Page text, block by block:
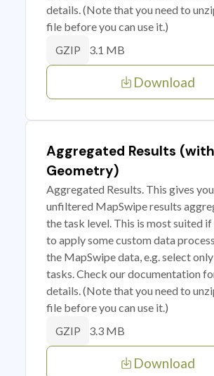
details. (Note that you need to
file before you can use it.)
GZIP 3.1 MB
Download
Aggregated Results (with
Geometry)
Aggregated Results. This gives
unfiltered MapSwipe results
the task level. This is most suited
to apply some custom data
the MapSwipe data, e.g. select
tasks. Check our documentation
details. (Note that you need to
file before you can use it.)
GZIP 3.3 MB
Download